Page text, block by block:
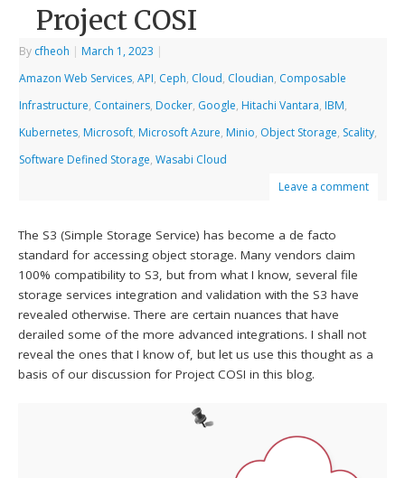
Project COSI
By cfheoh March 1, 2023
Amazon Web Services,API, Ceph, Cloud, Cloudian, Composable
Infrastructure, Containers, Docker, Google, Hitachi Vantara, IBM,
Kubernetes, Microsoft, Microsoft Azure, Minio, Object Storage, Scality,
Software Defined Storage,Wasabi Cloud
Leave a comment
The S3 (Simple Storage Service) has become a de facto
standard for accessing object storage. Many vendors claim
100% compatibility to S3, but from what I know, several file
storage services integration and validation with the S3 have
revealed otherwise. There are certain nuances that have
derailed some of the more advanced integrations. I shall not
reveal the ones that I know of, but let us use this thought as a
basis of our discussion for Project COSI in this blog.